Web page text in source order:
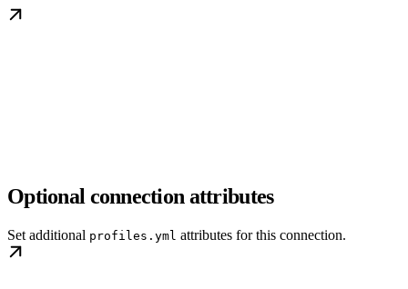
Optional connection attributes
Set additional profiles.yml attributes for this connection.